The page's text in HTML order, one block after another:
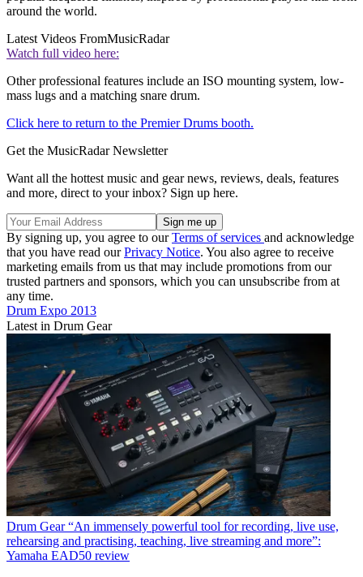
around the world.
Latest Videos FromMusicRadar
Watch full video here:
Other professional features include an ISO mounting system, low-
mass lugs and a matching snare drum.
Click here to return to the Premier Drums booth.
Get the MusicRadar Newsletter
Want all the hottest music and gear news, reviews, deals, features
and more, direct to your inbox? Sign up here.
By signing up, you agree to ourTerms of services and acknowledge
that you have read ourPrivacy Notice. You also agree to receive
marketing emails from us that may include promotions from our
trusted partners and sponsors, which you can unsubscribe from at
any time.
Drum Expo 2013
Latest in Drum Gear
Drum Gear “An immensely powerful tool for recording, live use,
rehearsing and practising, teaching, live streaming and more”:
Yamaha EAD50 review